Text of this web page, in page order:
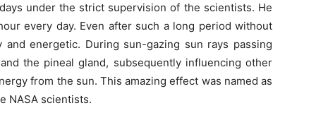
under the strict supervision of the scientists. He
every day. Even after such a long period without
energetic. During sun-gazing sun rays passing
the pineal gland, subsequently influencing other
from the sun. This amazing effect was named as
NASA scientists.